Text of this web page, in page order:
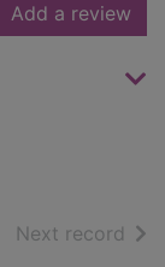
Add a review
Next record of